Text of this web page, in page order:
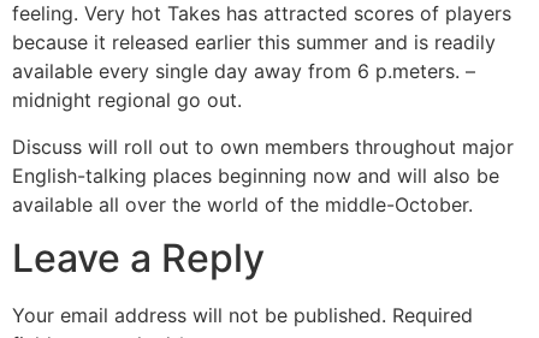
feeling. Very hot Takes has attracted scores of players
because it released earlier this summer and is readily
available every single day away from 6 p.meters. –
midnight regional go out.
Discuss will roll out to own members throughout major
English-talking places beginning now and will also be
available all over the world of the middle-October.
Leave a Reply
Your email address will not be published. Required